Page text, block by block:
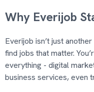
Why Everijob
Everijob isn’t just
find jobs that matter.
everything - digital
business services, even